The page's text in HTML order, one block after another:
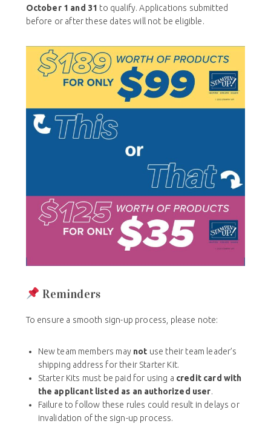
October 1 and 31 to qualify. Applications submitted
before or after these dates will not be eligible.
Reminders
To ensure a smooth sign-up process, please note:
New team members may not use their team leader’s
shipping address for their Starter Kit.
Starter Kits must be paid for using a credit card with
the applicant listed as an authorized user.
Failure to follow these rules could result in delays or
invalidation of the sign-up process.